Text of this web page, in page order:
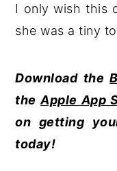
I only wish this
she was a tiny
Download the
theApple App
on getting
today!